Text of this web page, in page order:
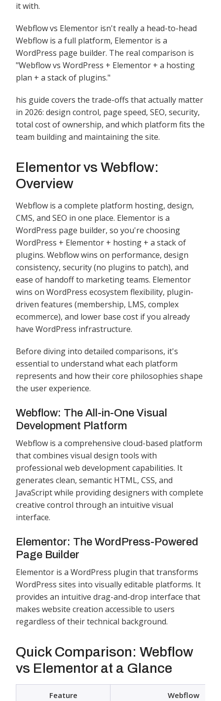
it with.
Webflow vs Elementor isn't really a head-to-head
Webflow is a full platform, Elementor is a
WordPress page builder. The real comparison is
"Webflow vs WordPress + Elementor + a hosting
plan + a stack of plugins."
his guide covers the trade-offs that actually matter
in 2026: design control, page speed, SEO, security,
total cost of ownership, and which platform fits the
team building and maintaining the site.
Elementor vs Webflow:
Overview
Webflow is a complete platform hosting, design,
CMS, and SEO in one place. Elementor is a
WordPress page builder, so you're choosing
WordPress + Elementor + hosting + a stack of
plugins. Webflow wins on performance, design
consistency, security (no plugins to patch), and
ease of handoff to marketing teams. Elementor
wins on WordPress ecosystem flexibility, plugin-
driven features (membership, LMS, complex
ecommerce), and lower base cost if you already
have WordPress infrastructure.
Before diving into detailed comparisons, it's
essential to understand what each platform
represents and how their core philosophies shape
the user experience.
Webflow: The All-in-One Visual
Development Platform
Webflow is a comprehensive cloud-based platform
that combines visual design tools with
professional web development capabilities. It
generates clean, semantic HTML, CSS, and
JavaScript while providing designers with complete
creative control through an intuitive visual
interface.
Elementor: The WordPress-Powered
Page Builder
Elementor is a WordPress plugin that transforms
WordPress sites into visually editable platforms. It
provides an intuitive drag-and-drop interface that
makes website creation accessible to users
regardless of their technical background.
Quick Comparison: Webflow
vs Elementor at a Glance
Feature Webflow